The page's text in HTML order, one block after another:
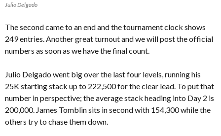
Julio Delgado
The second came to an end and the tournament clock shows
249 entries. Another great turnout and we will post the official
numbers as soon as we have the final count.
Julio Delgado went big over the last four levels, running his
25K starting stack up to 222,500 for the clear lead. To put that
number in perspective; the average stack heading into Day 2 is
200,000. James Tomblin sits in second with 154,300 while the
others try to chase them down.